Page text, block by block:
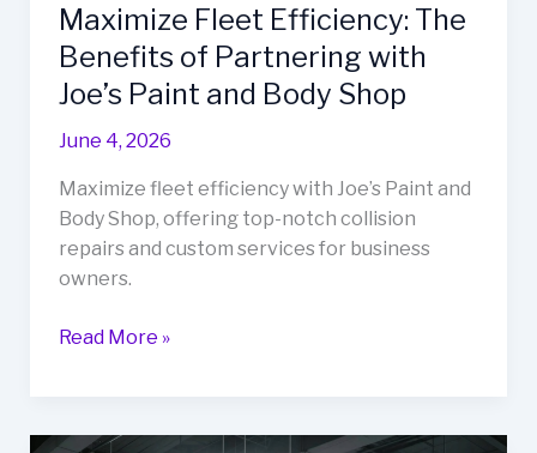
Maximize Fleet Efficiency: The
Benefits of Partnering with
Joe’s Paint and Body Shop
June 4, 2026
Maximize fleet efficiency with Joe’s Paint and
Body Shop, offering top-notch collision
repairs and custom services for business
owners.
Maximize
Read More »